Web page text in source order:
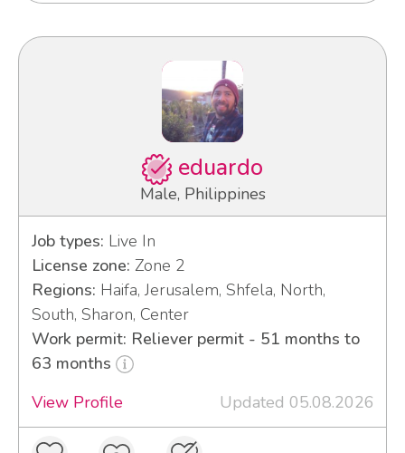
eduardo
Male, Philippines
Job types: Live In
License zone: Zone 2
Regions: Haifa, Jerusalem, Shfela, North,
South, Sharon, Center
Work permit: Reliever permit - 51 months to
63 months
View Profile
Updated 05.08.2026